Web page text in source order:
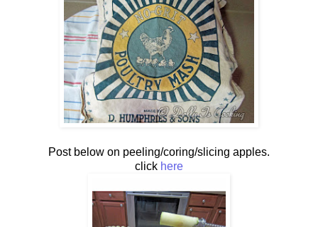
Post below on peeling/coring/slicing apples.
click here